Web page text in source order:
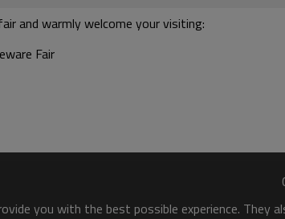
and warmly welcome your visiting:
Fair
you with the best possible experience.